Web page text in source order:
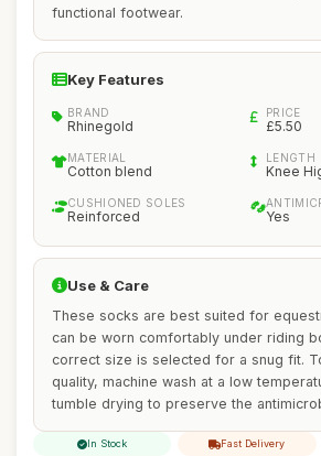
functional footwear.
Key Features
BRAND
Rhinegold
PRICE
£5.50
MATERIAL
Cotton blend
LENGTH
Knee
CUSHIONED SOLES
Reinforced Yes
Use & Care
These socks are best suited for
can be worn comfortably under riding
correct size is selected for a snug fit.
quality, machine wash at a low
tumble drying to preserve the
In Stock Fast Delivery